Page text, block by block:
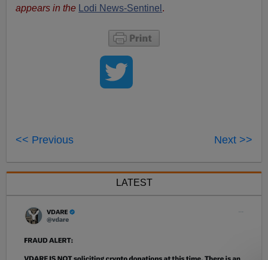
appears in the
Lodi News-Sentinel .
<< Previous Next >>
LATEST